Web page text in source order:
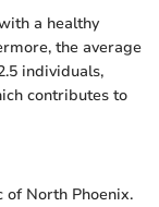
a healthy
the average
individuals,
contributes to
North Phoenix.